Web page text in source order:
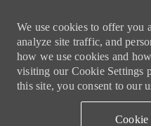
We use cookies to offer you
analyze site traffic, and
how we use cookies and
visiting our Cookie Settings
this site, you consent to our
Cookie